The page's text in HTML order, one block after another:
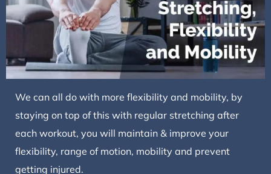
We can all do with more flexibility and mobility, by
staying on top of this with regular stretching after
each workout, you will maintain & improve your
flexibility, range of motion, mobility and prevent
getting injured.